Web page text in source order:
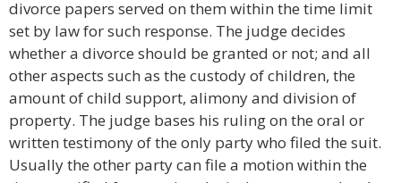
divorce papers served on them within the time limit
set by law for such response. The judge decides
whether a divorce should be granted or not; and all
other aspects such as the custody of children, the
amount of child support, alimony and division of
property. The judge bases his ruling on the oral or
written testimony of the only party who filed the suit.
Usually the other party can file a motion within the